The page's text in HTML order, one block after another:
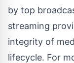
by top
streaming
integrity of
lifecycle. For